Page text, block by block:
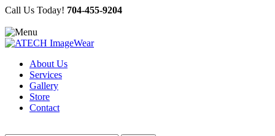
Call Us Today! 704-455-9204
About Us
Services
Gallery
Store
Contact